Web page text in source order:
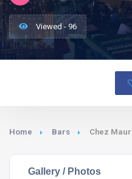
Viewed - 96
Home Bars Chez
Gallery / Photos